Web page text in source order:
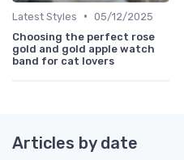
Latest Styles • 05/12/2025
Choosing the perfect rose
gold and gold apple watch
band for cat lovers
Articles by date